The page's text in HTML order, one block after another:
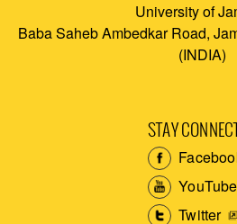
University of
Baba Saheb Ambedkar Road,
(INDIA)
STAY
YouTube
Twitter